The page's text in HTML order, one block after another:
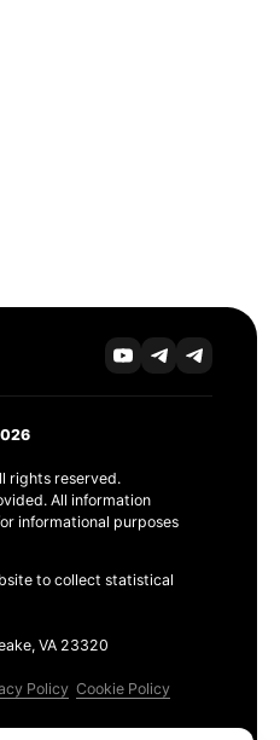
rights reserved.
All information
informational purposes
to collect statistical
VA 23320
Policy Cookie Policy